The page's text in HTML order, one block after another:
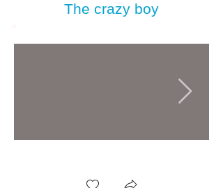
The crazy boy